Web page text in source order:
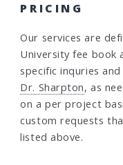
PRICING
Our services are
University fee book
specific inquries
Dr. Sharpton, as
on a per project
custom requests
listed above.